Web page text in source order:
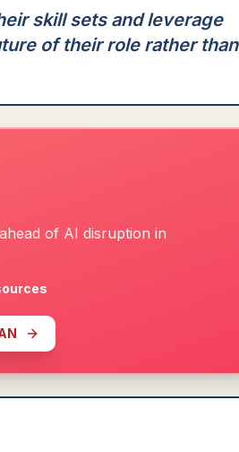
skill sets and leverage
of their role rather than
of AI disruption in